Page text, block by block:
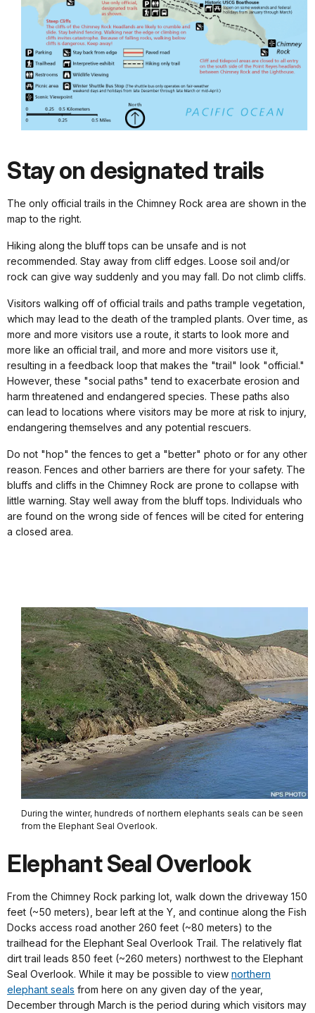
Stay on designated trails
The only official trails in the Chimney Rock area are shown in the
map to the right.
Hiking along the bluff tops can be unsafe and is not
recommended. Stay away from cliff edges. Loose soil and/or
rock can give way suddenly and you may fall. Do not climb cliffs.
Visitors walking off of official trails and paths trample vegetation,
which may lead to the death of the trampled plants. Over time, as
more and more visitors use a route, it starts to look more and
more like an official trail, and more and more visitors use it,
resulting in a feedback loop that makes the "trail" look "official."
However, these "social paths" tend to exacerbate erosion and
harm threatened and endangered species. These paths also
can lead to locations where visitors may be more at risk to injury,
endangering themselves and any potential rescuers.
Do not "hop" the fences to get a "better" photo or for any other
reason. Fences and other barriers are there for your safety. The
bluffs and cliffs in the Chimney Rock are prone to collapse with
little warning. Stay well away from the bluff tops. Individuals who
are found on the wrong side of fences will be cited for entering
a closed area.
During the winter, hundreds of northern elephants seals can be seen
from the Elephant Seal Overlook.
Elephant Seal Overlook
From the Chimney Rock parking lot, walk down the driveway 150
feet (~50 meters), bear left at the Y, and continue along the Fish
Docks access road another 260 feet (~80 meters) to the
trailhead for the Elephant Seal Overlook Trail. The relatively flat
dirt trail leads 850 feet (~260 meters) northwest to the Elephant
Seal Overlook. While it may be possible to view northern
elephant seals from here on any given day of the year,
December through March is the period during which visitors may